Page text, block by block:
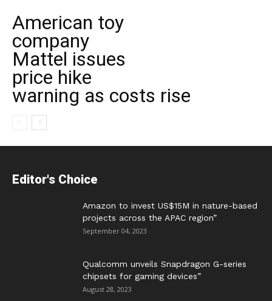
American toy
company
Mattel issues
price hike
warning as costs rise
Editor's Choice
Amazon to invest US$15M in nature-based
projects across the APAC region”
September 04, 2023
Qualcomm unveils Snapdragon G-series
chipsets for gaming devices”
August 28, 2023